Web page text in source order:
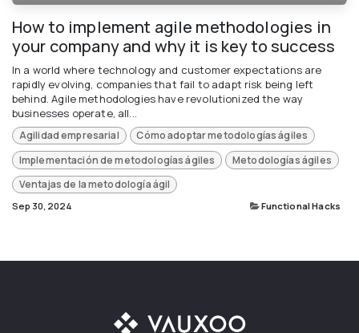
How to implement agile methodologies in
your company and why it is key to success
In a world where technology and customer expectations are
rapidly evolving, companies that fail to adapt risk being left
behind. Agile methodologies have revolutionized the way
businesses operate, all...
Agilidad empresarial
Cómo adoptar metodologías ágiles
Implementación de metodologías ágiles
Metodologías ágiles
Ventajas de la metodología ágil
Sep 30, 2024 Functional Hacks